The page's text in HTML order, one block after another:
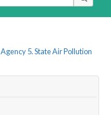
Agency 5. State Air Pollution